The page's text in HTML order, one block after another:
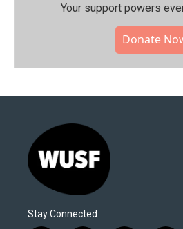
Your support powers
Donate
Stay Connected